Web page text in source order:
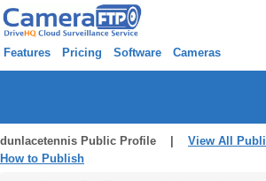
Features Pricing Software Cameras
dunlacetennis Public Profile | View All
How to Publish